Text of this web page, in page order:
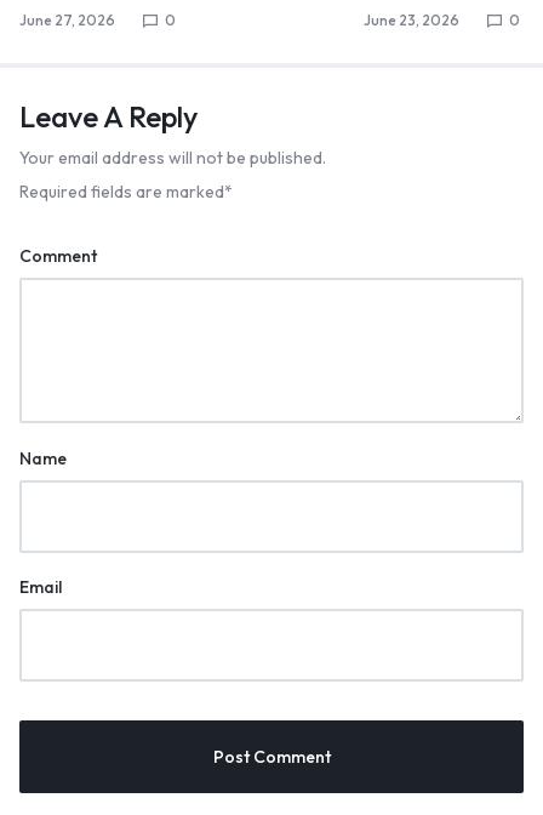
June 27, 2026 0 June 23, 2026 0
Leave A Reply
Your email address will not be published.
Required fields are marked*
Comment
Name
Email